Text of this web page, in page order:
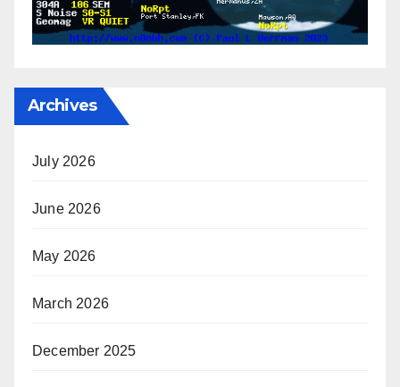
Archives
July 2026
June 2026
May 2026
March 2026
December 2025